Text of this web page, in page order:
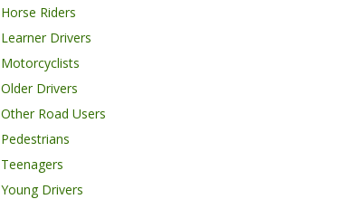
Horse Riders
Learner Drivers
Motorcyclists
Older Drivers
Other Road Users
Pedestrians
Teenagers
Young Drivers